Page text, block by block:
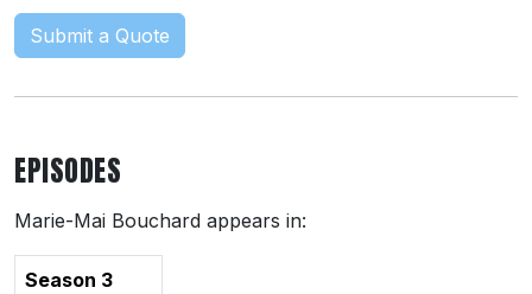
Submit a Quote
EPISODES
Marie-Mai Bouchard appears in:
Season 3